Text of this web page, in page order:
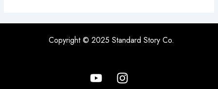
Copyright © 2025 Standard Story Co.
Y
o
I
n